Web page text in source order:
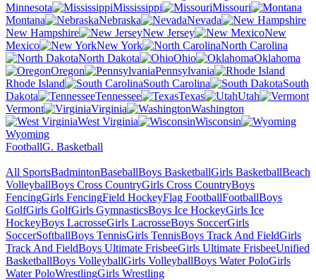
Minnesota
Mississippi
Missouri
Montana
Nebraska
Nevada
New Hampshire
New Jersey
New
Mexico
New York
North Carolina
North Dakota
Ohio
Oklahoma
Oregon
Pennsylvania
Rhode Island
South Carolina
South
Dakota
Tennessee Texas
Utah
Vermont
Virginia
Washington
West Virginia
Wisconsin
Wyoming
FootballG. Basketball
All SportsBadmintonBaseballBoys BasketballGirls BasketballBeach
VolleyballBoys Cross CountryGirls Cross CountryBoys
FencingGirls FencingField HockeyFlag FootballFootballBoys
GolfGirls GolfGirls GymnasticsBoys Ice HockeyGirls Ice
HockeyBoys LacrosseGirls LacrosseBoys SoccerGirls
SoccerSoftballBoys TennisGirls TennisBoys Track And FieldGirls
Track And FieldBoys Ultimate FrisbeeGirls Ultimate FrisbeeUnified
BasketballBoys VolleyballGirls VolleyballBoys Water PoloGirls
Water PoloWrestlingGirls Wrestling